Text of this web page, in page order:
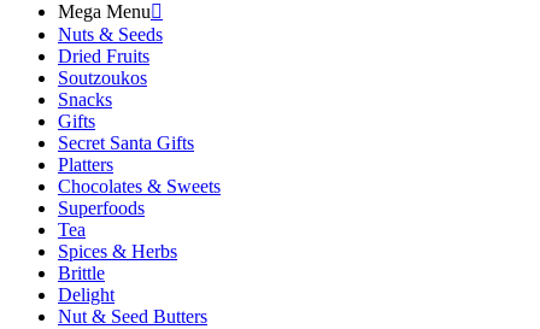
Mega Menu
Nuts & Seeds
Dried Fruits
Soutzoukos
Snacks
Gifts
Secret Santa Gifts
Platters
Chocolates & Sweets
Superfoods
Tea
Spices & Herbs
Brittle
Delight
Nut & Seed Butters